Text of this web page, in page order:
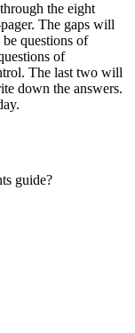
the eight
The gaps will
questions of
of
The last two will
down the answers.
guide?